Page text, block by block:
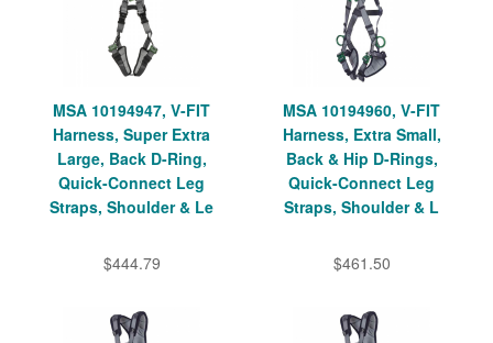
MSA 10194947, V-FIT
Harness, Super Extra
Large, Back D-Ring,
Quick-Connect Leg
Straps, Shoulder & Le
$444.79
MSA 10194960, V-FIT
Harness, Extra Small,
Back & Hip D-Rings,
Quick-Connect Leg
Straps, Shoulder & L
$461.50